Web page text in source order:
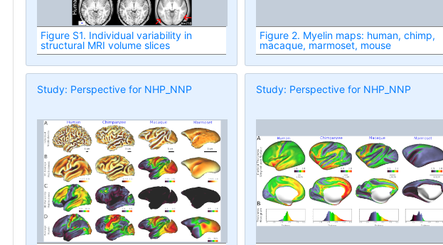
Figure S1. Individual variability in
structural MRI volume slices
Figure 2. Myelin maps: human, chimp,
macaque, marmoset, mouse
Study: Perspective for NHP_NNP Study: Perspective for NHP_NNP